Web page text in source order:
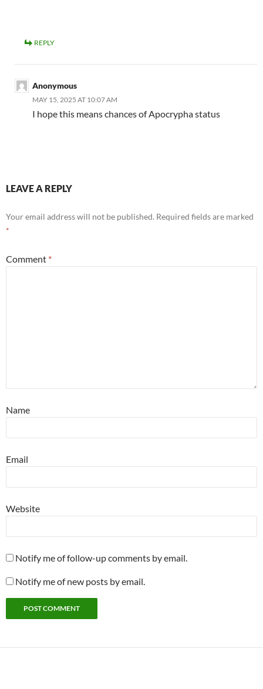
REPLY
Anonymous
MAY 15, 2025 AT 10:07 AM
I hope this means chances of Apocrypha status
LEAVE A REPLY
Your email address will not be published. Required fields are marked
*
Comment *
Name
Email
Website
Notify me of follow-up comments by email.
Notify me of new posts by email.